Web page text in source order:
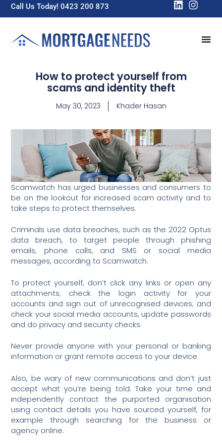
Call Us Today! 0423 200 873
How to protect yourself from
scams and identity theft
May 30, 2023 Khader Hasan
Scamwatch has urged businesses and consumers to
be on the lookout for increased scam activity and to
take steps to protect themselves.
Criminals use data breaches, such as the 2022 Optus
data breach, to target people through phishing
emails, phone calls, and SMS or social media
messages, according to Scamwatch.
To protect yourself, don’t click any links or open any
attachments; check the login activity for your
accounts and sign out of unrecognised devices; and
check your social media accounts, update passwords
and do privacy and security checks.
Never provide anyone with your personal or banking
information or grant remote access to your device.
Also, be wary of new communications and don’t just
accept what you’re being told. Take your time and
independently contact the purported organisation
using contact details you have sourced yourself, for
example through searching for the business or
agency online.